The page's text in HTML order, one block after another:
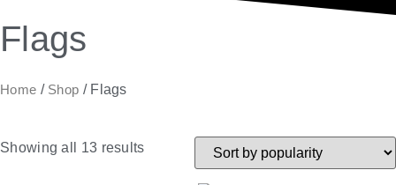
Flags
Home / Shop / Flags
Showing all 13 results